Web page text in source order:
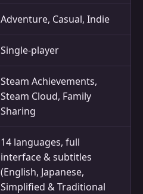
Adventure, Casual, Indie
Single-player
Steam Achievements,
Steam Cloud, Family
Sharing
14 languages, full
interface & subtitles
(English, Japanese,
Simplified & Traditional